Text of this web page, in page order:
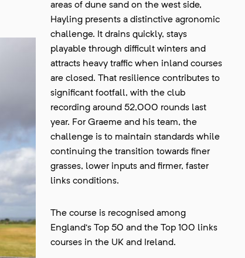
areas of dune sand on the west side,
Hayling presents a distinctive agronomic
challenge. It drains quickly, stays
playable through difficult winters and
attracts heavy traffic when inland courses
are closed. That resilience contributes to
significant footfall, with the club
recording around 52,000 rounds last
year. For Graeme and his team, the
challenge is to maintain standards while
continuing the transition towards finer
grasses, lower inputs and firmer, faster
links conditions.
The course is recognised among
England’s Top 50 and the Top 100 links
courses in the UK and Ireland.